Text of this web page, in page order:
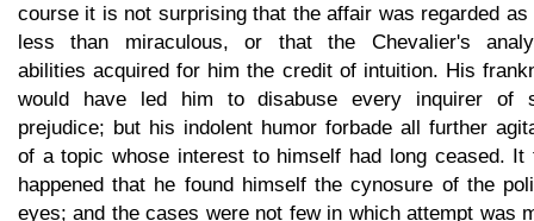
course it is not surprising that the affair was regarded as
less than miraculous, or that the Chevalier's
abilities acquired for him the credit of intuition. His
would have led him to disabuse every inquirer of
prejudice; but his indolent humor forbade all further
of a topic whose interest to himself had long ceased. It
happened that he found himself the cynosure of the
eyes; and the cases were not few in which attempt was